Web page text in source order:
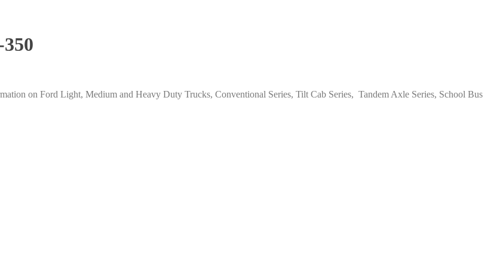
on Ford Light, Medium and Heavy Duty Trucks, Conventional Series, Tilt Cab Series, Tandem Axle Series, School Bus